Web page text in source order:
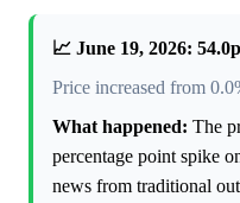
📈 June 19, 2026:
Price increased from
What happened: The
percentage point spike
news from traditional